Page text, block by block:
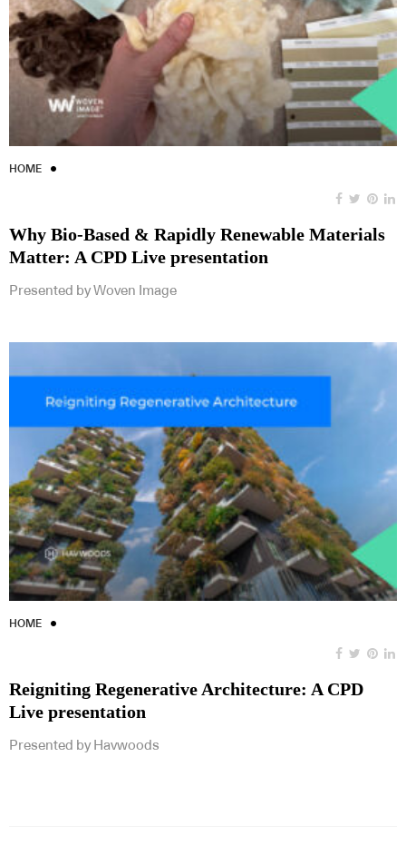
HOME
Why Bio-Based & Rapidly Renewable Materials
Matter: A CPD Live presentation
Presented by Woven Image
HOME
Reigniting Regenerative Architecture: A CPD
Live presentation
Presented by Havwoods